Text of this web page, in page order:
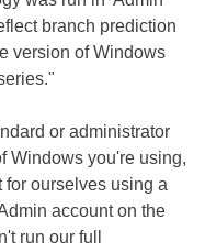
branch prediction
version of Windows
or administrator
Windows you're using,
for ourselves using a
account on the
run our full